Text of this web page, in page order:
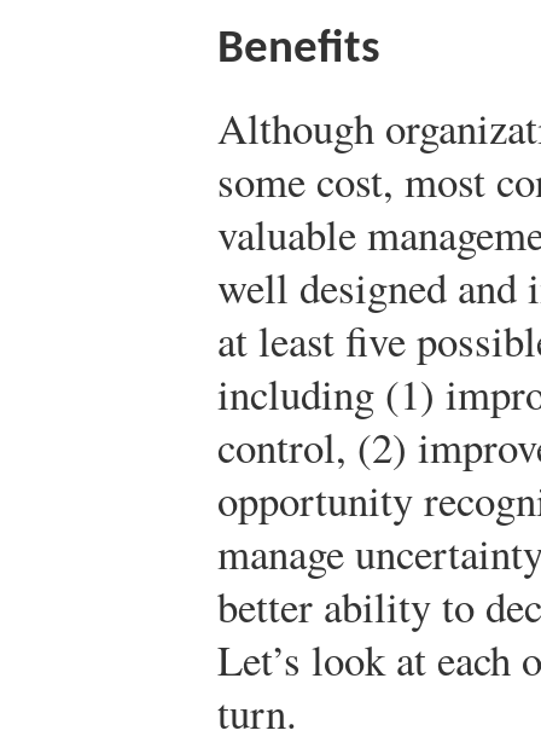
Benefits
Although
some cost, most
valuable
well designed and
at least five
including (1)
control, (2)
opportunity
manage
better ability to
Let’s look at each
turn.